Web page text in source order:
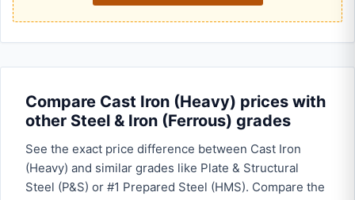
Compare Cast Iron (Heavy) prices with
other Steel & Iron (Ferrous) grades
See the exact price difference between Cast Iron
(Heavy) and similar grades like Plate & Structural
Steel (P&S) or #1 Prepared Steel (HMS). Compare the